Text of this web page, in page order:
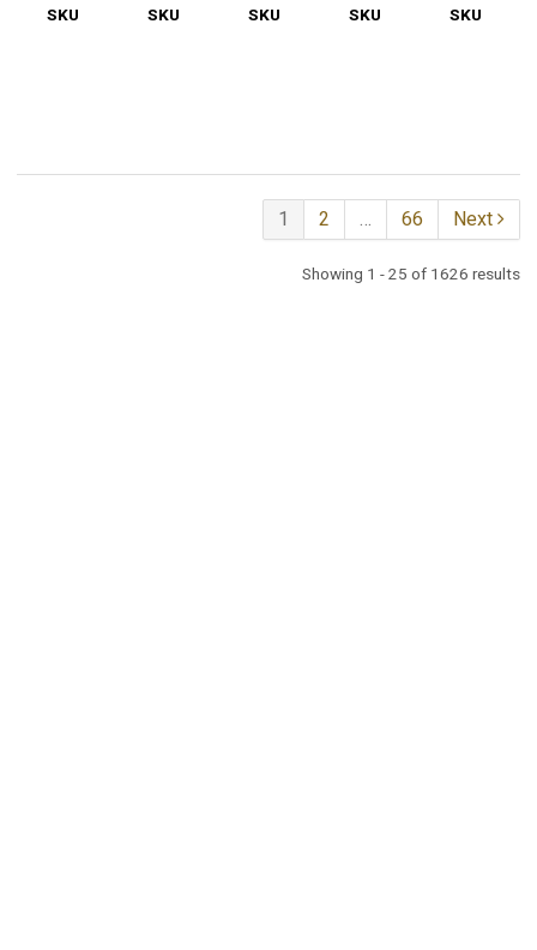
SKU SKU SKU SKU SKU
1 2 … 66 Next
Showing 1 - 25 of 1626 results